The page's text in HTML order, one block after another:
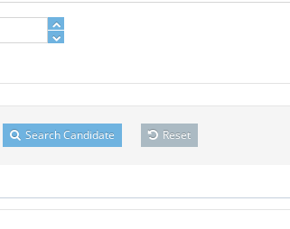
Search Candidate Reset